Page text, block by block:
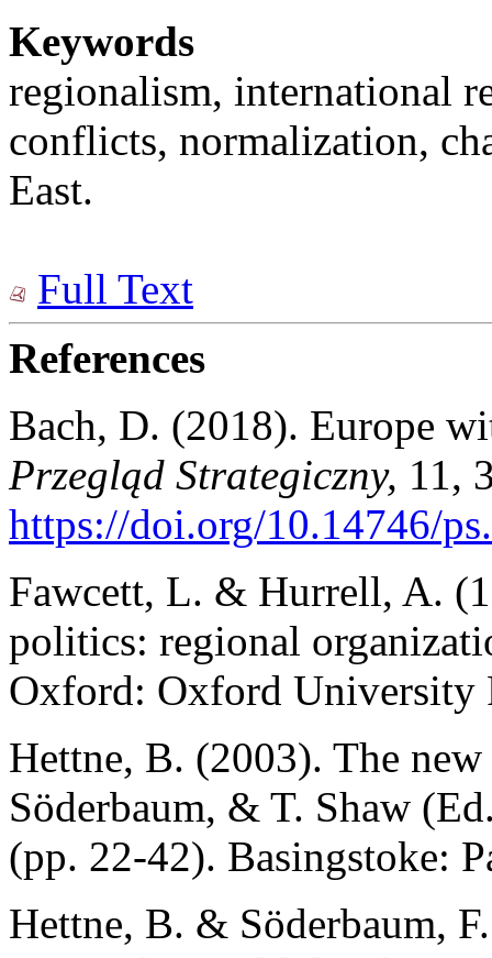
Keywords
regionalism, international
conflicts, normalization,
East.
Full Text
References
Bach, D. (2018). Europe
Przegląd Strategiczny, 11,
https://doi.org/10.14746/
Fawcett, L. & Hurrell, A.
politics: regional
Oxford: Oxford University
Hettne, B. (2003). The
Söderbaum, & T. Shaw
(pp. 22-42). Basingstoke:
Hettne, B. & Söderbaum,